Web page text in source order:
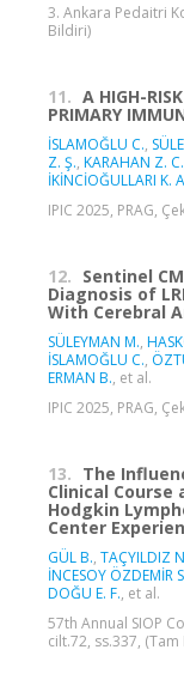
3. Ankara Pedaitri
Bildiri)
11. A HIGH-
PRIMARY
İSLAMOĞLU C.,
Z. Ş., KARAHAN Z. C.
İKİNCİOĞULLARI K.
IPIC 2025, PRAG,
12. Sentinel
Diagnosis of
With Cerebral
SÜLEYMAN M.,
İSLAMOĞLU C.,
ERMAN B., et al.
IPIC 2025, PRAG,
13. The
Clinical Course
Hodgkin
Center
GÜL B., TAÇYILDIZ
İNCESOY ÖZDEMİR
DOĞU E. F., et al.
57th Annual SIOP
cilt.72, ss.337,